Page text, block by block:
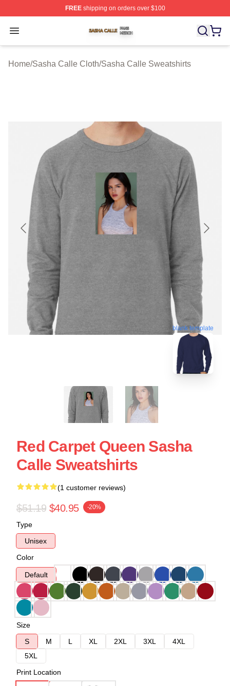
FREEshipping on orders over $100
Open menu
Sasha Calle Shop ⚡️ Officially Licensed Sasha Calle
Home/Sasha Calle Cloth/Sasha Calle Sweatshirts
blank template
Red Carpet Queen Sasha
Calle Sweatshirts
(1 customer reviews)
$51.19 $40.95 -20%
Type
Unisex
Color
Default
Size
S
M L XL 2XL 3XL
4XL
5XL
Print Location